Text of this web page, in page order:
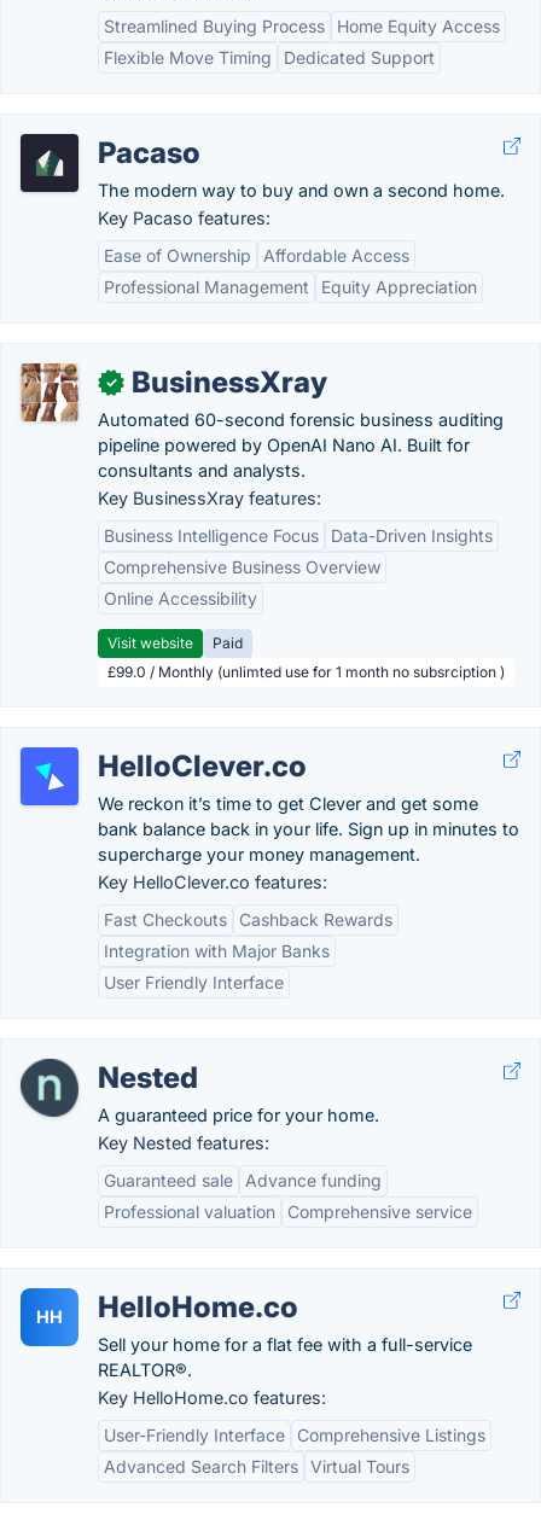
Streamlined Buying Process
Home Equity Access
Flexible Move Timing
Dedicated Support
Pacaso
The modern way to buy and own a second home.
Key Pacaso features:
Ease of Ownership
Affordable Access
Professional Management
Equity Appreciation
✓ BusinessXray
Automated 60-second forensic business auditing
pipeline powered by OpenAI Nano AI. Built for
consultants and analysts.
Key BusinessXray features:
Business Intelligence Focus
Data-Driven Insights
Comprehensive Business Overview
Online Accessibility
Visit website
Paid
£99.0 / Monthly (unlimted use for 1 month no subsrciption )
HelloClever.co
We reckon it’s time to get Clever and get some
bank balance back in your life. Sign up in minutes to
supercharge your money management.
Key HelloClever.co features:
Fast Checkouts
Cashback Rewards
Integration with Major Banks
User Friendly Interface
Nested
A guaranteed price for your home.
Key Nested features:
Guaranteed sale
Advance funding
Professional valuation
Comprehensive service
HH HelloHome.co
Sell your home for a flat fee with a full-service
REALTOR®.
Key HelloHome.co features:
User-Friendly Interface
Comprehensive Listings
Advanced Search Filters Virtual Tours